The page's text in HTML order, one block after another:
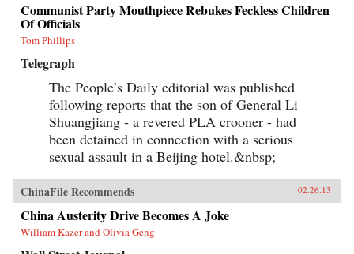
Communist Party Mouthpiece Rebukes Feckless Children
Of Officials
Tom Phillips
Telegraph
The People’s Daily editorial was published
following reports that the son of General Li
Shuangjiang - a revered PLA crooner - had
been detained in connection with a serious
sexual assault in a Beijing hotel.&nbsp;
ChinaFile Recommends 02.26.13
China Austerity Drive Becomes A Joke
William Kazer and Olivia Geng